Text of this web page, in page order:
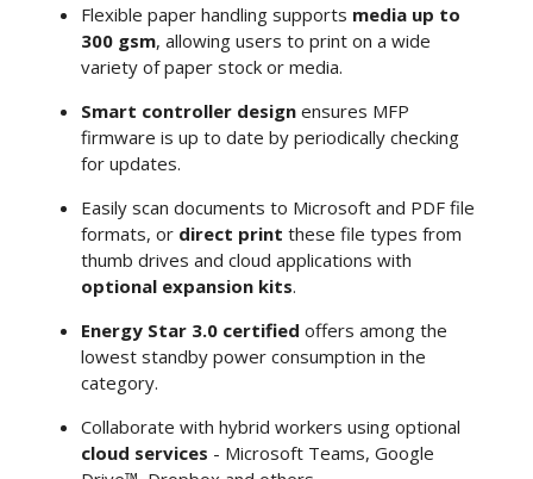
Flexible paper handling supports media up to
300 gsm, allowing users to print on a wide
variety of paper stock or media.
Smart controller designensures MFP
firmware is up to date by periodically checking
for updates.
Easily scan documents to Microsoft and PDF file
formats, or direct print these file types from
thumb drives and cloud applications with
optional expansion kits.
Energy Star 3.0 certified offers among the
lowest standby power consumption in the
category.
Collaborate with hybrid workers using optional
cloud services - Microsoft Teams, Google